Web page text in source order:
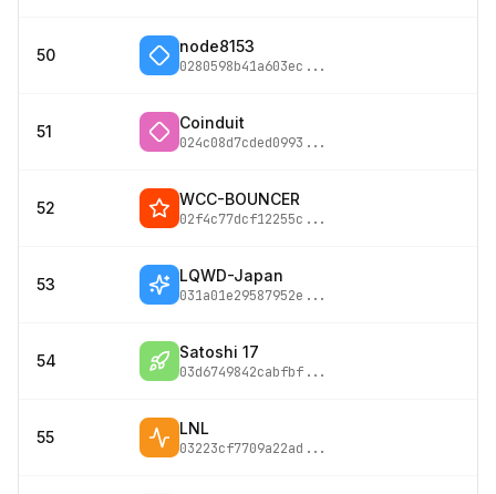
50 node8153
0280598b41a603ec ...
51 Coinduit
024c08d7cded0993 ...
52 WCC-BOUNCER
02f4c77dcf12255c ...
53 LQWD-Japan
031a01e29587952e ...
54 Satoshi 17
03d6749842cabfbf ...
55 LNL
03223cf7709a22ad ...